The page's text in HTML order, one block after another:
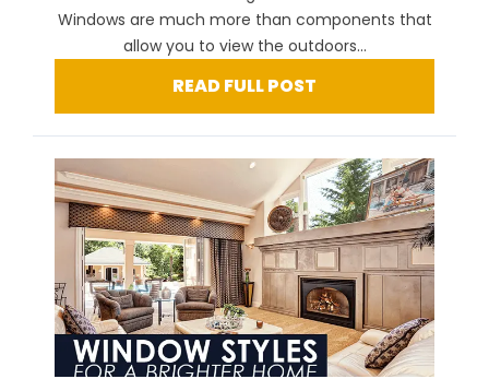
Windows are much more than components that
allow you to view the outdoors...
READ FULL POST